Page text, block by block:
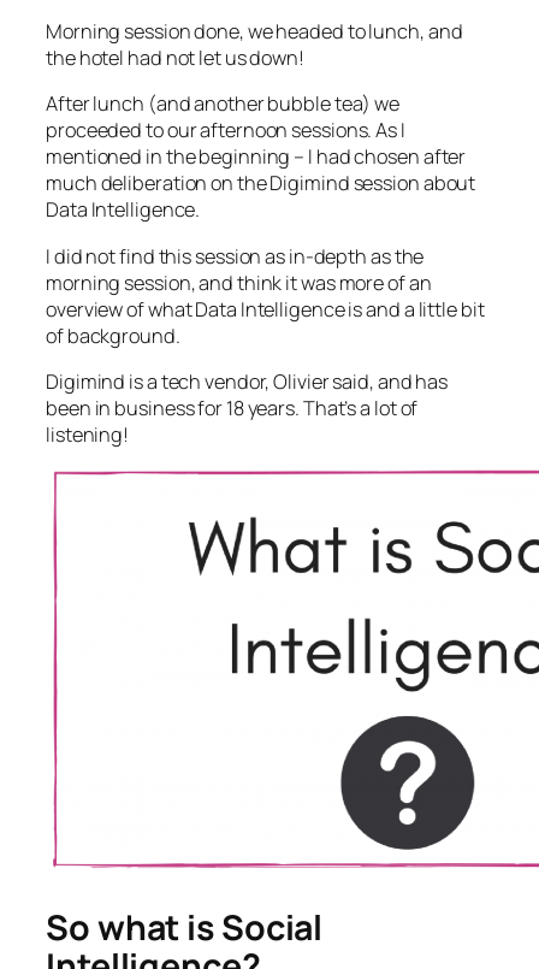
Morning session done, we headed to lunch, and
the hotel had not let us down!
After lunch (and another bubble tea) we
proceeded to our afternoon sessions. As I
mentioned in the beginning – I had chosen after
much deliberation on the Digimind session about
Data Intelligence.
I did not find this session as in-depth as the
morning session, and think it was more of an
overview of what Data Intelligence is and a little bit
of background.
Digimind is a tech vendor, Olivier said, and has
been in business for 18 years. That’s a lot of
listening!
So what is Social